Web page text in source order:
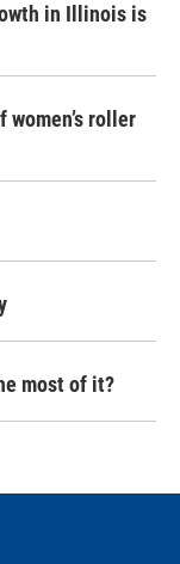
in Illinois is
roller
most of it?